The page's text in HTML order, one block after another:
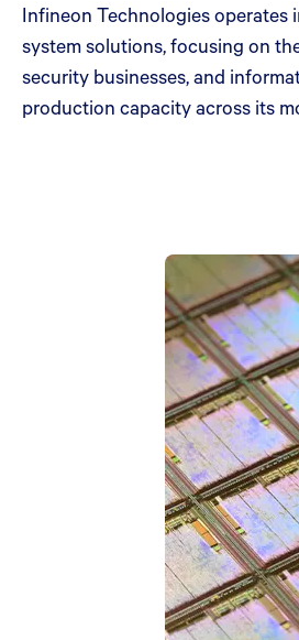
Infineon Technologies
system solutions, focusing on
security businesses, and
production capacity across its